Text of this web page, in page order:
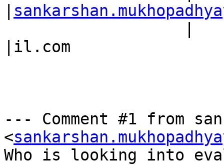
|il.com
--- Comment #1 from
<
Who is looking into